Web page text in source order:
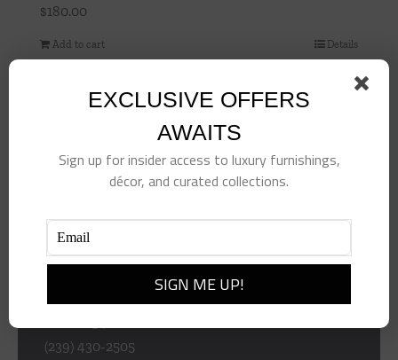
$180.00
Add to cart Details
(239) 430-2505
EXCLUSIVE OFFERS
AWAITS
Sign up for insider access to luxury furnishings,
décor, and curated collections.